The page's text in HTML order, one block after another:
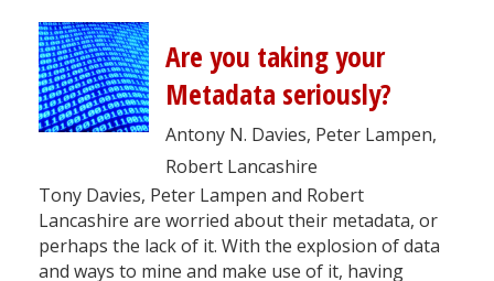
Are you taking your
Metadata seriously?
Antony N. Davies, Peter Lampen,
Robert Lancashire
Tony Davies, Peter Lampen and Robert
Lancashire are worried about their metadata, or
perhaps the lack of it. With the explosion of data
and ways to mine and make use of it, having